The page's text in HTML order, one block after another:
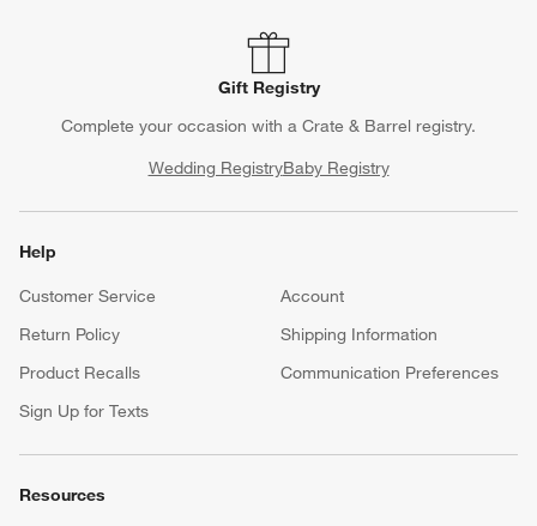
Gift Registry
Complete your occasion with a Crate & Barrel registry.
Wedding RegistryBaby Registry
Help
Customer Service
Account
Return Policy
Shipping Information
Product Recalls
Communication Preferences
Sign Up for Texts
Resources